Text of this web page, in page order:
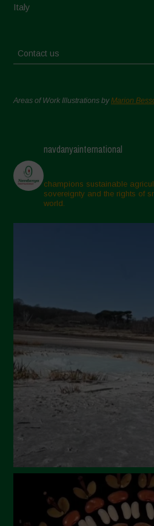
Italy
Contact us
Areas of Work Illustrations byMarion
navdanyainternational
champions sustainable
sovereignty and the rights of
world.